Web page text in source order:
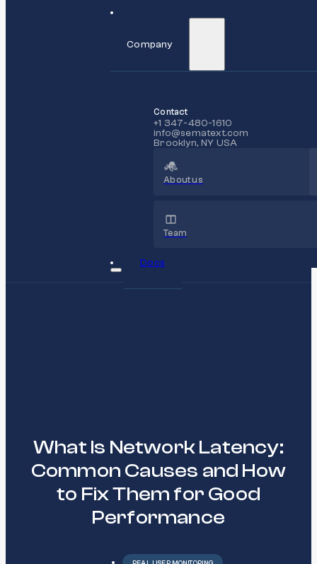
Company
Contact
+1 347-480-1610
info@sematext.com
Brooklyn, NY USA
About us
Team
Docs
What Is Network Latency:
Common Causes and How
to Fix Them for Good
Performance